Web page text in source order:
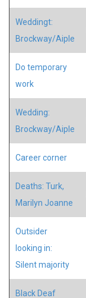
Weddingt:
Brockway/Aiple
Do temporary
work
Wedding:
Brockway/Aiple
Career corner
Deaths: Turk,
Marilyn Joanne
Outsider
looking in:
Silent majority
Black Deaf